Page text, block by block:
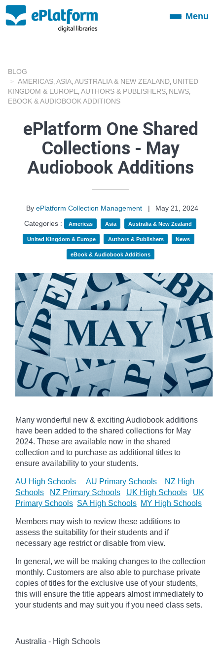
ToggleMenu
BLOG
AMERICAS ASIA AUSTRALIA & NEW ZEALAND UNITED
KINGDOM & EUROPE AUTHORS & PUBLISHERS NEWS
EBOOK & AUDIOBOOK ADDITIONS
ePlatform One Shared
Collections - May
Audiobook Additions
By ePlatform Collection Management |
May 21, 2024
Categories :
Americas Asia Australia & New Zealand
United Kingdom & Europe Authors & Publishers News
eBook & Audiobook Additions
Many wonderful new & exciting Audiobook additions
have been added to the shared collections for May
2024. These are available now in the shared
collection and to purchase as additional titles to
ensure availability to your students.
AU High Schools AU Primary Schools
NZ High
Schools
NZ Primary Schools UK High Schools
UK
Primary Schools SA High Schools MY High Schools
Members may wish to review these additions to
assess the suitability for their students and if
necessary age restrict or disable from view.
In general, we will be making changes to the collection
monthly. Customers are also able to purchase private
copies of titles for the exclusive use of your students,
this will ensure the title appears almost immediately to
your students and may suit you if you need class sets.
Australia - High Schools